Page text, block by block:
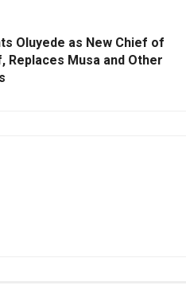
Oluyede as New Chief of
Replaces Musa and Other